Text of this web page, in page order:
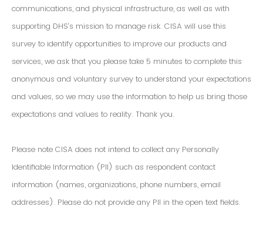
communications, and physical infrastructure, as well as with
supporting DHS’s mission to manage risk. CISA will use this
survey to identify opportunities to improve our products and
services, we ask that you please take 5 minutes to complete this
anonymous and voluntary survey to understand your expectations
and values, so we may use the information to help us bring those
expectations and values to reality. Thank you.
Please note CISA does not intend to collect any Personally
Identifiable Information (PII) such as respondent contact
information (names, organizations, phone numbers, email
addresses). Please do not provide any PII in the open text fields.